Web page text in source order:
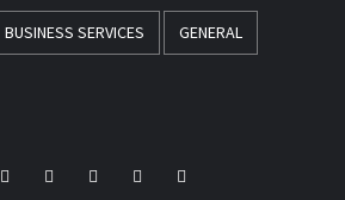
BUSINESS SERVICES GENERAL
FacebookTwitterLinkedInInstagramPinterest